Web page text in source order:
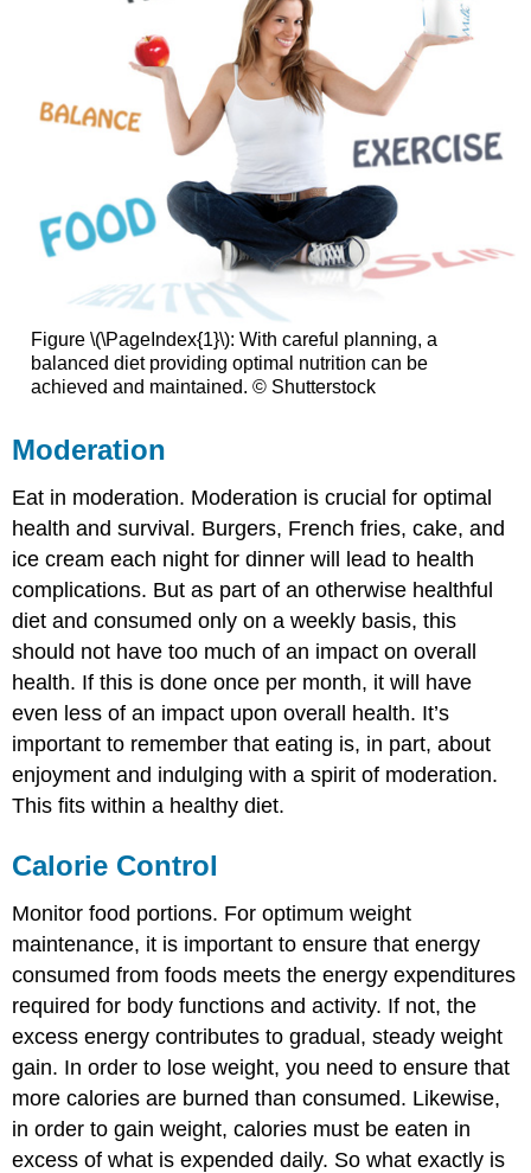
Figure \(\PageIndex{1}\): With careful planning, a
balanced diet providing optimal nutrition can be
achieved and maintained. © Shutterstock
Moderation
Eat in moderation. Moderation is crucial for optimal
health and survival. Burgers, French fries, cake, and
ice cream each night for dinner will lead to health
complications. But as part of an otherwise healthful
diet and consumed only on a weekly basis, this
should not have too much of an impact on overall
health. If this is done once per month, it will have
even less of an impact upon overall health. It’s
important to remember that eating is, in part, about
enjoyment and indulging with a spirit of moderation.
This fits within a healthy diet.
Calorie Control
Monitor food portions. For optimum weight
maintenance, it is important to ensure that energy
consumed from foods meets the energy expenditures
required for body functions and activity. If not, the
excess energy contributes to gradual, steady weight
gain. In order to lose weight, you need to ensure that
more calories are burned than consumed. Likewise,
in order to gain weight, calories must be eaten in
excess of what is expended daily. So what exactly is